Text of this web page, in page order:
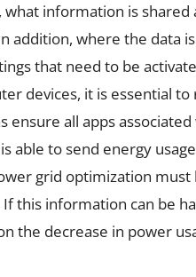
information is shared
addition, where the data
that need to be
devices, it is essential
ensure all apps
able to send energy
grid optimization
this information can be
the decrease in power